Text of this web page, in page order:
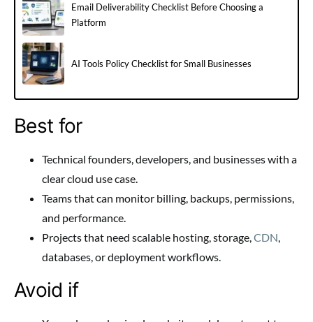
Email Deliverability Checklist Before Choosing a
Platform
AI Tools Policy Checklist for Small Businesses
Best for
Technical founders, developers, and businesses with a
clear cloud use case.
Teams that can monitor billing, backups, permissions,
and performance.
Projects that need scalable hosting, storage, CDN
databases, or deployment workflows.
Avoid if